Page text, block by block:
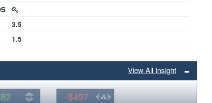
3.5
1.5
View All Insight